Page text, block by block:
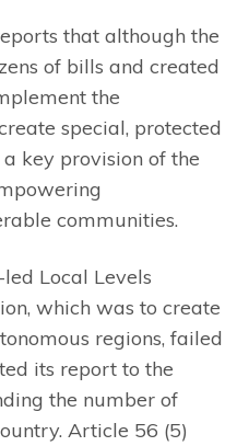
that although the
of bills and created
the
special, protected
key provision of the
communities.
Local Levels
which was to create
regions, failed
its report to the
the number of
Article 56 (5)